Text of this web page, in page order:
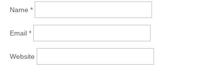
Name *
Email *
Website